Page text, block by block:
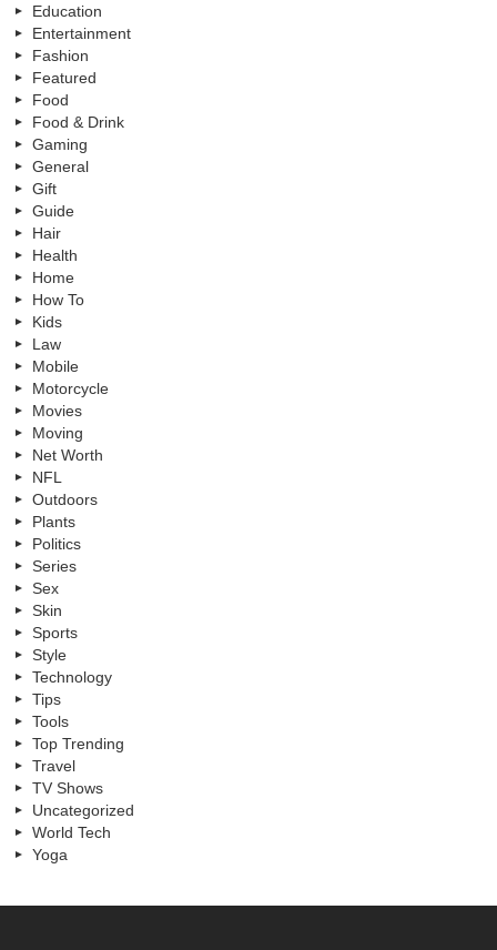
Education
Entertainment
Fashion
Featured
Food
Food & Drink
Gaming
General
Gift
Guide
Hair
Health
Home
How To
Kids
Law
Mobile
Motorcycle
Movies
Moving
Net Worth
NFL
Outdoors
Plants
Politics
Series
Sex
Skin
Sports
Style
Technology
Tips
Tools
Top Trending
Travel
TV Shows
Uncategorized
World Tech
Yoga